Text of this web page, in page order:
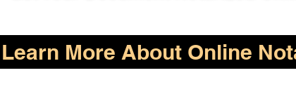
Learn More About Online